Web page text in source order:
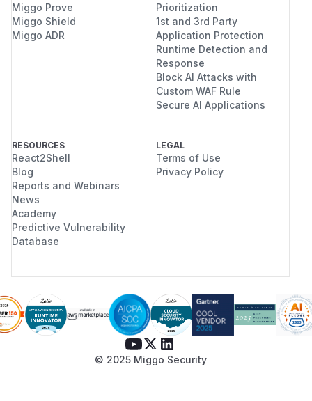
Miggo Prove
Miggo Shield
Miggo ADR
Prioritization
1st and 3rd Party
Application Protection
Runtime Detection and
Response
Block AI Attacks with
Custom WAF Rule
Secure AI Applications
RESOURCES
React2Shell
Blog
Reports and Webinars
News
Academy
Predictive Vulnerability
Database
LEGAL
Terms of Use
Privacy Policy
© 2025 Miggo Security